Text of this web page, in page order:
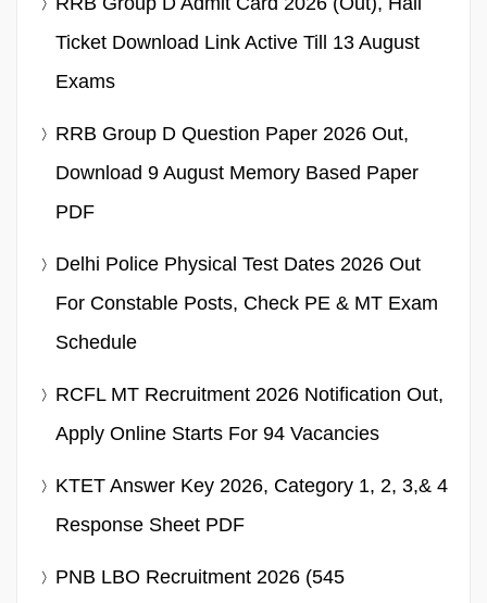
Ticket Download Link Active Till 13 August
Exams
RRB Group D Question Paper 2026 Out,
Download 9 August Memory Based Paper
PDF
Delhi Police Physical Test Dates 2026 Out
For Constable Posts, Check PE & MT Exam
Schedule
RCFL MT Recruitment 2026 Notification Out,
Apply Online Starts For 94 Vacancies
KTET Answer Key 2026, Category 1, 2, 3,& 4
Response Sheet PDF
PNB LBO Recruitment 2026 (545